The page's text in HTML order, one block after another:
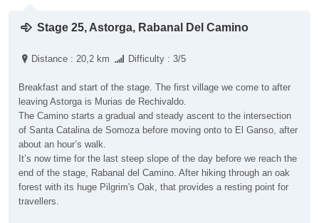
Stage 25, Astorga, Rabanal Del Camino
Distance : 20,2 km Difficulty : 3/5
Breakfast and start of the stage. The first village we come to after
leaving Astorga is Murias de Rechivaldo.
The Camino starts a gradual and steady ascent to the intersection
of Santa Catalina de Somoza before moving onto to El Ganso, after
about an hour’s walk.
It’s now time for the last steep slope of the day before we reach the
end of the stage, Rabanal del Camino. After hiking through an oak
forest with its huge Pilgrim's Oak, that provides a resting point for
travellers.